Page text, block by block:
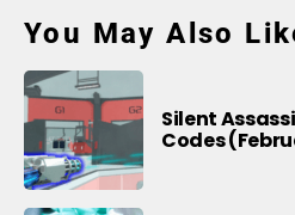
You May Also
Silent
Codes